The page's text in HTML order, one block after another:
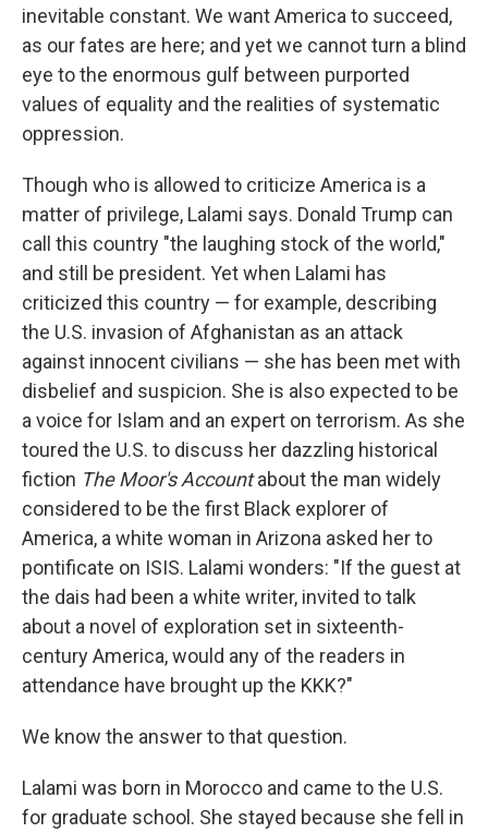
inevitable constant. We want America to succeed,
as our fates are here; and yet we cannot turn a blind
eye to the enormous gulf between purported
values of equality and the realities of systematic
oppression.
Though who is allowed to criticize America is a
matter of privilege, Lalami says. Donald Trump can
call this country "the laughing stock of the world,"
and still be president. Yet when Lalami has
criticized this country — for example, describing
the U.S. invasion of Afghanistan as an attack
against innocent civilians — she has been met with
disbelief and suspicion. She is also expected to be
a voice for Islam and an expert on terrorism. As she
toured the U.S. to discuss her dazzling historical
fiction The Moor's Accountabout the man widely
considered to be the first Black explorer of
America, a white woman in Arizona asked her to
pontificate on ISIS. Lalami wonders: "If the guest at
the dais had been a white writer, invited to talk
about a novel of exploration set in sixteenth-
century America, would any of the readers in
attendance have brought up the KKK?"
We know the answer to that question.
Lalami was born in Morocco and came to the U.S.
for graduate school. She stayed because she fell in